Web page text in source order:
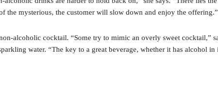
the mysterious, the customer will slow down and enjoy the offering.”
alcoholic cocktail. “Some try to mimic an overly sweet
water. “The key to a great beverage, whether it has alcohol in